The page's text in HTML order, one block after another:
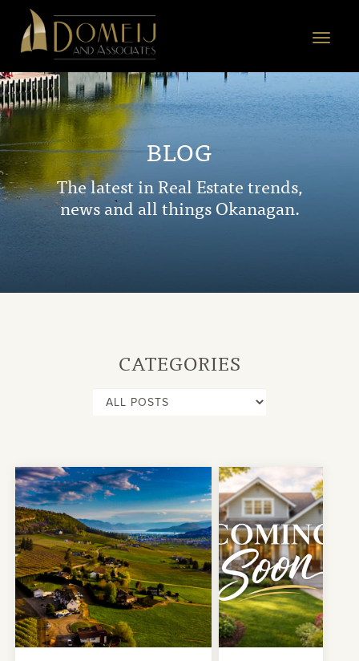
Domeij
&
Associates
Toggle
BLOG
The latest in Real Estate trends,
news and all things Okanagan.
CATEGORIES